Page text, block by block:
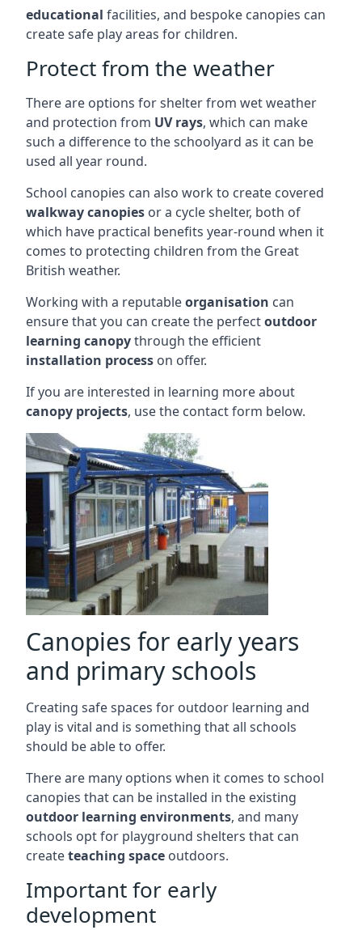
educational facilities, and bespoke canopies can
create safe play areas for children.
Protect from the weather
There are options for shelter from wet weather
and protection from UV rays, which can make
such a difference to the schoolyard as it can be
used all year round.
School canopies can also work to create covered
walkway canopies or a cycle shelter, both of
which have practical benefits year-round when it
comes to protecting children from the Great
British weather.
Working with a reputableorganisation can
ensure that you can create the perfectoutdoor
learning canopythrough the efficient
installation process on offer.
If you are interested in learning more about
canopy projects, use the contact form below.
Canopies for early years
and primary schools
Creating safe spaces for outdoor learning and
play is vital and is something that all schools
should be able to offer.
There are many options when it comes to school
canopies that can be installed in the existing
outdoor learning environments, and many
schools opt for playground shelters that can
createteaching space outdoors.
Important for early
development